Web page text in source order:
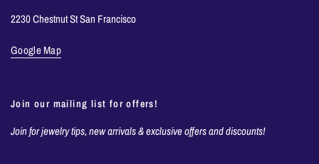
2230 Chestnut St San Francisco
Google Map
Join our mailing list for offers!
Join for jewelry tips, new arrivals & exclusive offers and discounts!